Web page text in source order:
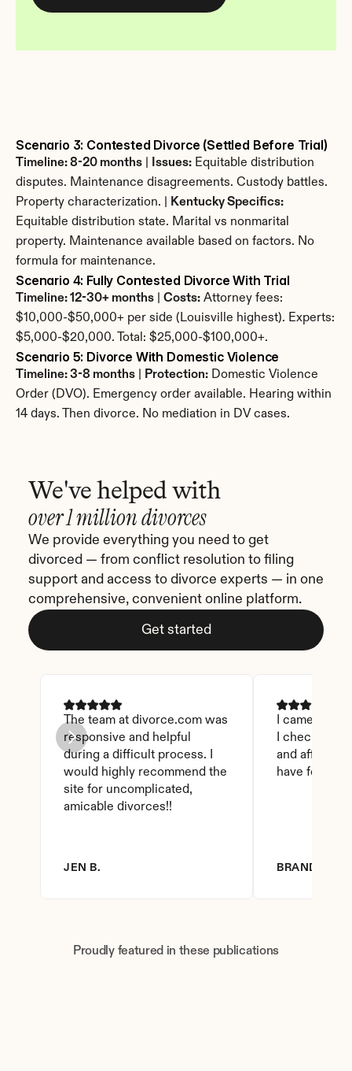
Scenario 3: Contested Divorce (Settled Before Trial)
Timeline: 8-20 months Issues: Equitable distribution
disputes. Maintenance disagreements. Custody battles.
Property characterization. |
Kentucky Specifics:
Equitable distribution state. Marital vs nonmarital
property. Maintenance available based on factors. No
formula for maintenance.
Scenario 4: Fully Contested Divorce With Trial
Timeline: 12-30+ months Costs: Attorney fees:
$10,000-$50,000+ per side (Louisville highest). Experts:
$5,000-$20,000. Total: $25,000-$100,000+.
Scenario 5: Divorce With Domestic Violence
Timeline: 3-8 months Protection: Domestic Violence
Order (DVO). Emergency order available. Hearing within
14 days. Then divorce. No mediation in DV cases.
We've helped with
over 1 million divorces
We provide everything you need to get
divorced — from conflict resolution to filing
support and access to divorce experts — in one
comprehensive, convenient online platform.
Get started
The team at divorce.com was
responsive and helpful
during a difficult process. I
would highly recommend the
site for uncomplicated,
amicable divorces!!
JEN B.
I came
I checked
and
have found
BRANDY D.
Proudly featured in these publications